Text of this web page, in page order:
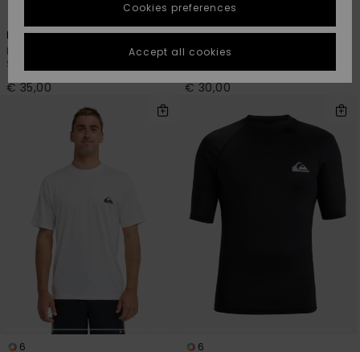
Highlights
Highlights
Start a
conversation
fastest answer
to your
question.
Start a
Find answers
questions and
access our
contact form.
STORELOCATOR
GIFTCARDS
Everyday Surf
Men Black Short Sleeve UPF 50
Surf T-Shirt
€ 35,00
6
Everyday
Men Blue Short Sleeve UPF 50
€ 30,00
6
6
Cookies preferences
Accept all cookies